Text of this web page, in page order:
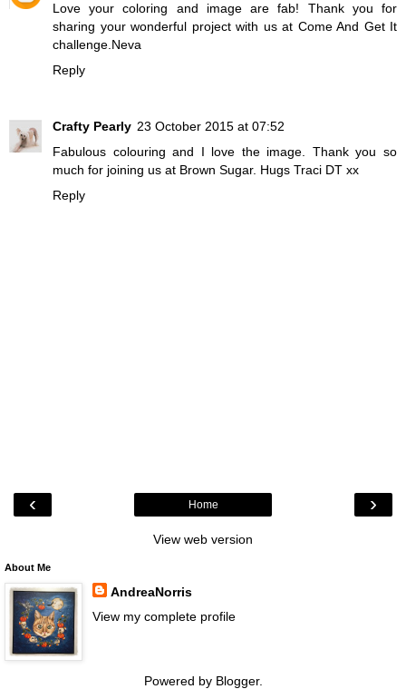
Love your coloring and image are fab! Thank you for
sharing your wonderful project with us at Come And Get It
challenge.Neva
Reply
Crafty Pearly 23 October 2015 at 07:52
Fabulous colouring and I love the image. Thank you so
much for joining us at Brown Sugar. Hugs Traci DT xx
Reply
‹ ›
Home
View web version
About Me
AndreaNorris
View my complete profile
Powered by Blogger.